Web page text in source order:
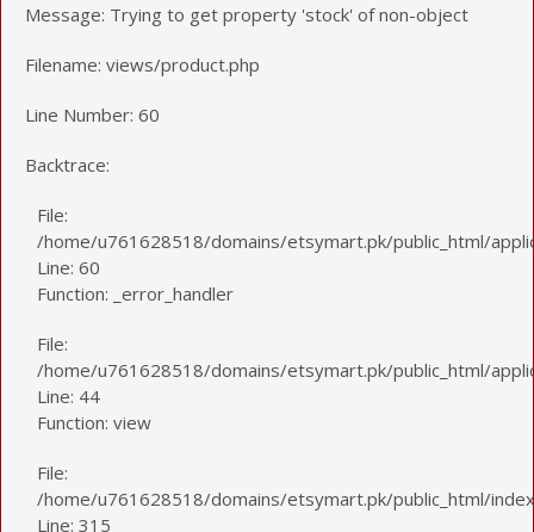
Message: Trying to get property 'stock' of non-object
Filename: views/product.php
Line Number: 60
Backtrace:
File:
/home/u761628518/domains/etsymart.pk/public_html/
Line: 60
Function: _error_handler
File:
/home/u761628518/domains/etsymart.pk/public_html/
Line: 44
Function: view
File:
/home/u761628518/domains/etsymart.pk/public_html/
Line: 315